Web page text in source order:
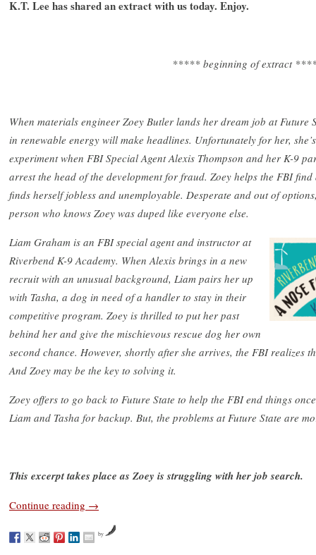
K.T. Lee has shared an extract with us today. Enjoy.
***** beginning of extract
When materials engineer Zoey Butler lands her dream job at Future
in renewable energy will make headlines. Unfortunately for her,
experiment when FBI Special Agent Alexis Thompson and her K-9
arrest the head of the development for fraud. Zoey helps the FBI
finds herself jobless and unemployable. Desperate and out of
person who knows Zoey was duped like everyone else.
Liam Graham is an FBI special agent and instructor at
Riverbend K-9 Academy. When Alexis brings in a new
recruit with an unusual background, Liam pairs her up
with Tasha, a dog in need of a handler to stay in their
competitive program. Zoey is thrilled to put her past
behind her and give the mischievous rescue dog her own
second chance. However, shortly after she arrives, the FBI realizes
And Zoey may be the key to solving it.
Zoey offers to go back to Future State to help the FBI end things
Liam and Tasha for backup. But, the problems at Future State are
This excerpt takes place as Zoey is struggling with her job search.
Continue reading →
by